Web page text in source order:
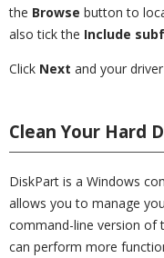
the Browse button to
also tick the Include
Click Next and your
Clean Your Hard
DiskPart is a Windows
allows you to manage
command-line version of
can perform more